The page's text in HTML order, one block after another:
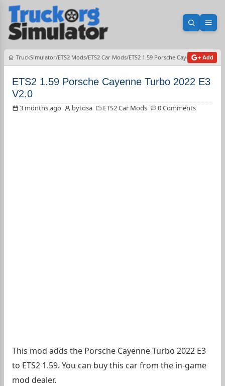
Open
TruckSimulator ETS2 Mods ETS2 Car Mods ETS2 1.59 Porsche Cayenne Turbo
+ Add
ETS2 1.59 Porsche Cayenne Turbo 2022 E3
V2.0
3 months ago bytosa ETS2 Car Mods 0 Comments
This mod adds the Porsche Cayenne Turbo 2022 E3
to ETS2 1.59. You can buy this car from the in-game
mod dealer.